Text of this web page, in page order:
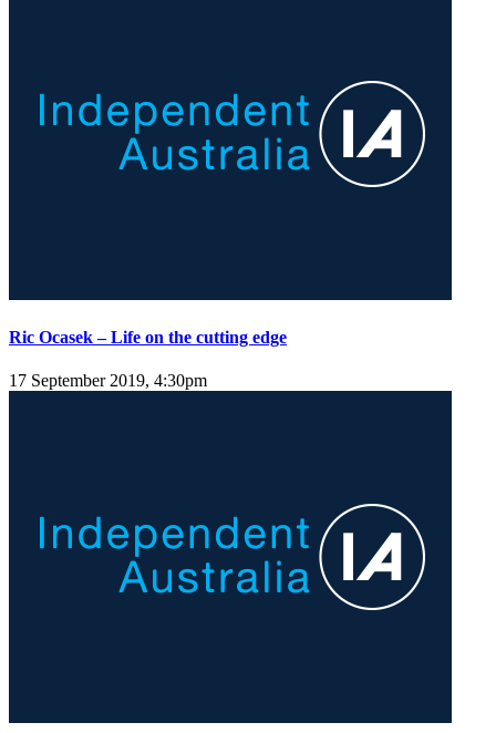
Ric Ocasek – Life on the cutting edge
17 September 2019, 4:30pm